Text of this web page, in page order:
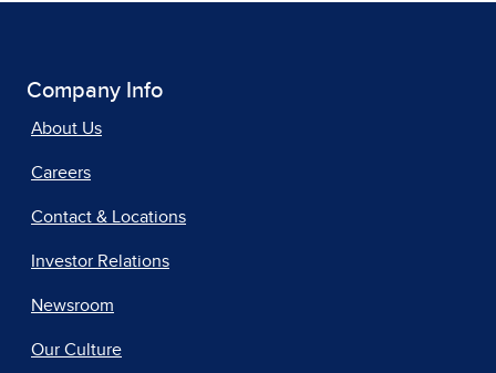
Company Info
About Us
Careers
Contact & Locations
Investor Relations
Newsroom
Our Culture